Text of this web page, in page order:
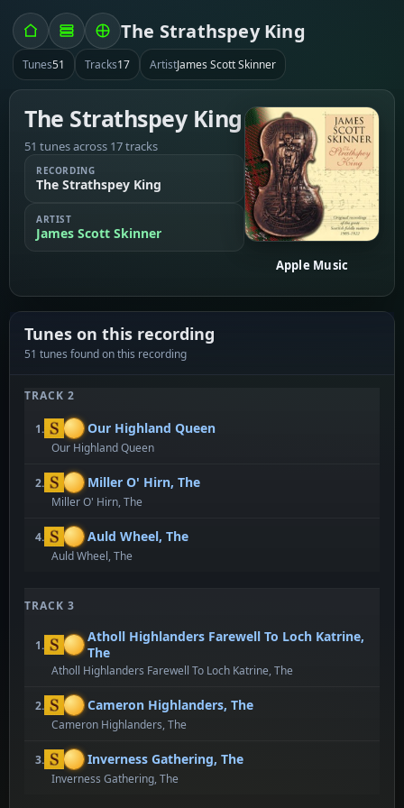
The Strathspey King
Tunes51 Tracks17 ArtistJames Scott Skinner
The Strathspey King
51 tunes across 17 tracks
RECORDING
The Strathspey King
ARTIST
James Scott Skinner
Apple Music
Tunes on this recording
51 tunes found on this recording
TRACK 2
1. Our Highland Queen
Our Highland Queen
2. Miller O' Hirn, The
Miller O' Hirn, The
4. Auld Wheel, The
Auld Wheel, The
TRACK 3
1.
Atholl Highlanders Farewell To Loch Katrine,
The
Atholl Highlanders Farewell To Loch Katrine, The
2. Cameron Highlanders, The
Cameron Highlanders, The
3. Inverness Gathering, The
Inverness Gathering, The